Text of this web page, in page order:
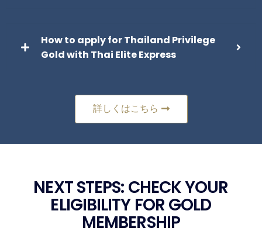
How to apply for Thailand Privilege
Gold with Thai Elite Express
詳しくはこちら
NEXT STEPS: CHECK YOUR
ELIGIBILITY FOR GOLD
MEMBERSHIP